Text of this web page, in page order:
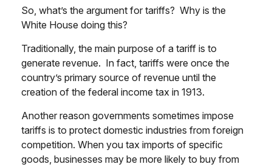
So, what’s the argument for tariffs? Why is the
White House doing this?
Traditionally, the main purpose of a tariff is to
generate revenue. In fact, tariffs were once the
country’s primary source of revenue until the
creation of the federal income tax in 1913.
Another reason governments sometimes impose
tariffs is to protect domestic industries from foreign
competition. When you tax imports of specific
goods, businesses may be more likely to buy from